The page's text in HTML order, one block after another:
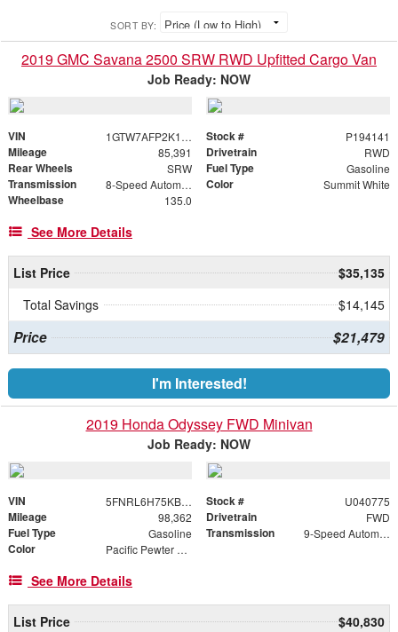
SORT BY:
2019 GMC Savana 2500 SRW RWD Upfitted Cargo Van
Job Ready: NOW
VIN 1GTW7AFP2K1194141 Stock # P194141
Mileage 85,391 Drivetrain RWD
Rear Wheels SRW Fuel Type Gasoline
Transmission 8-Speed Automatic with Overdrive Color Summit White
Wheelbase 135.0
See More Details
List Price
$35,135
Total Savings
$14,145
Price $21,479
I'm Interested!
2019 Honda Odyssey FWD Minivan
Job Ready: NOW
VIN 5FNRL6H75KB040775 Stock # U040775
Mileage 98,362 Drivetrain FWD
Fuel Type Gasoline Transmission 9-Speed Automatic
Color Pacific Pewter Metallic
See More Details
List Price
$40,830